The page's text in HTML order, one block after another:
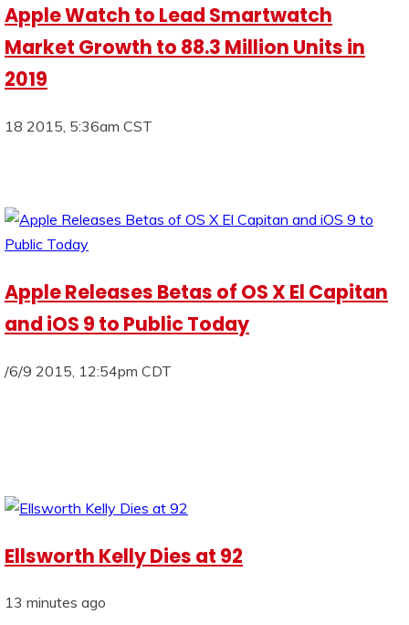
Apple Watch to Lead Smartwatch
Market Growth to 88.3 Million Units in
2019
18 2015, 5:36am CST
Apple Releases Betas of OS X El Capitan
and iOS 9 to Public Today
/6/9 2015, 12:54pm CDT
Ellsworth Kelly Dies at 92
13 minutes ago